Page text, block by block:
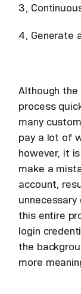
3,
4, Generate
Although
process
many
pay a lot of
however, it
make a
account,
this entire
login
the
more